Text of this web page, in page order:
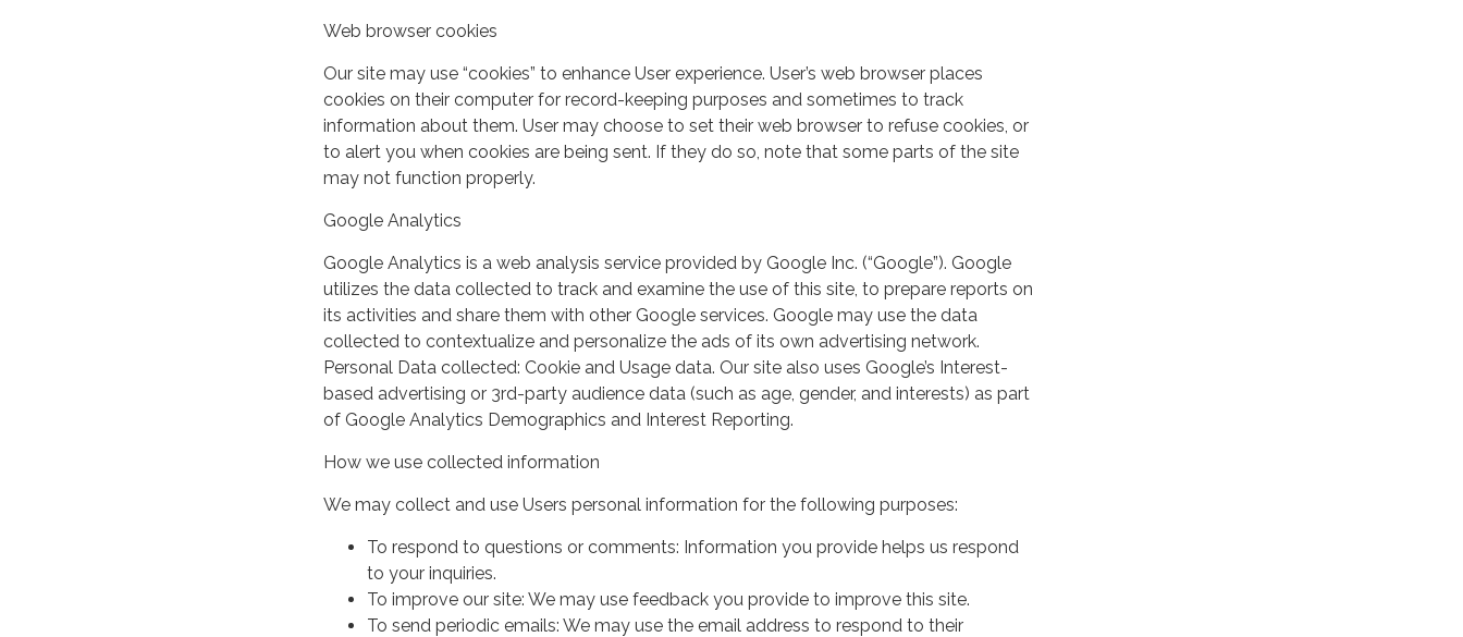
Web browser cookies
Our site may use “cookies” to enhance User experience. User’s web browser places
cookies on their computer for record-keeping purposes and sometimes to track
information about them. User may choose to set their web browser to refuse cookies, or
to alert you when cookies are being sent. If they do so, note that some parts of the site
may not function properly.
Google Analytics
Google Analytics is a web analysis service provided by Google Inc. (“Google”). Google
utilizes the data collected to track and examine the use of this site, to prepare reports on
its activities and share them with other Google services. Google may use the data
collected to contextualize and personalize the ads of its own advertising network.
Personal Data collected: Cookie and Usage data. Our site also uses Google’s Interest-
based advertising or 3rd-party audience data (such as age, gender, and interests) as part
of Google Analytics Demographics and Interest Reporting.
How we use collected information
We may collect and use Users personal information for the following purposes:
To respond to questions or comments: Information you provide helps us respond
to your inquiries.
To improve our site: We may use feedback you provide to improve this site.
To send periodic emails: We may use the email address to respond to their